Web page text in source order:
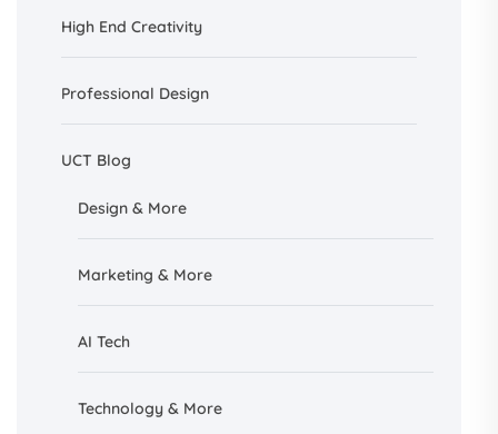
High End Creativity
Professional Design
UCT Blog
Design & More
Marketing & More
AI Tech
Technology & More